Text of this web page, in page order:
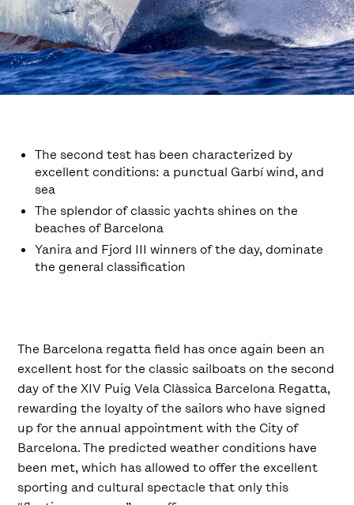
The second test has been characterized by
excellent conditions: a punctual Garbí wind, and
sea
The splendor of classic yachts shines on the
beaches of Barcelona
Yanira and Fjord III winners of the day, dominate
the general classification
The Barcelona regatta field has once again been an
excellent host for the classic sailboats on the second
day of the XIV Puig Vela Clàssica Barcelona Regatta,
rewarding the loyalty of the sailors who have signed
up for the annual appointment with the City of
Barcelona. The predicted weather conditions have
been met, which has allowed to offer the excellent
sporting and cultural spectacle that only this